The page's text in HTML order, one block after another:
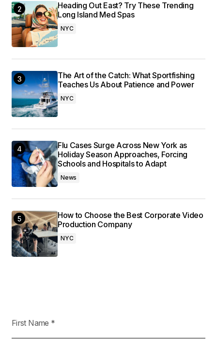
Heading Out East? Try These Trending
Long Island Med Spas
NYC
The Art of the Catch: What Sportfishing
Teaches Us About Patience and Power
NYC
Flu Cases Surge Across New York as
Holiday Season Approaches, Forcing
Schools and Hospitals to Adapt
News
How to Choose the Best Corporate Video
Production Company
NYC
First Name *